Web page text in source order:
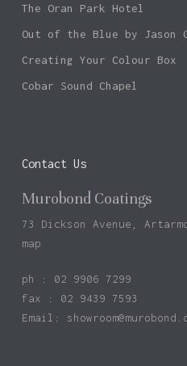
The Oran Park Hotel
Out of the Blue by Jason
Creating Your Colour Box
Cobar Sound Chapel
Contact Us
Murobond Coatings
73 Dickson Avenue,
map
ph : 02 9906 7299
fax : 02 9439 7593
Email: